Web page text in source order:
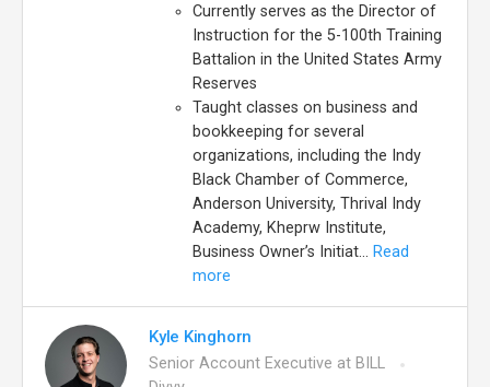
Currently serves as the Director of
Instruction for the 5-100th Training
Battalion in the United States Army
Reserves
Taught classes on business and
bookkeeping for several
organizations, including the Indy
Black Chamber of Commerce,
Anderson University, Thrival Indy
Academy, Kheprw Institute,
Business Owner’s Initiat... Read
more
Kyle Kinghorn
Senior Account Executive at BILL